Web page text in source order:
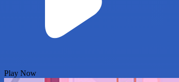
Play Now